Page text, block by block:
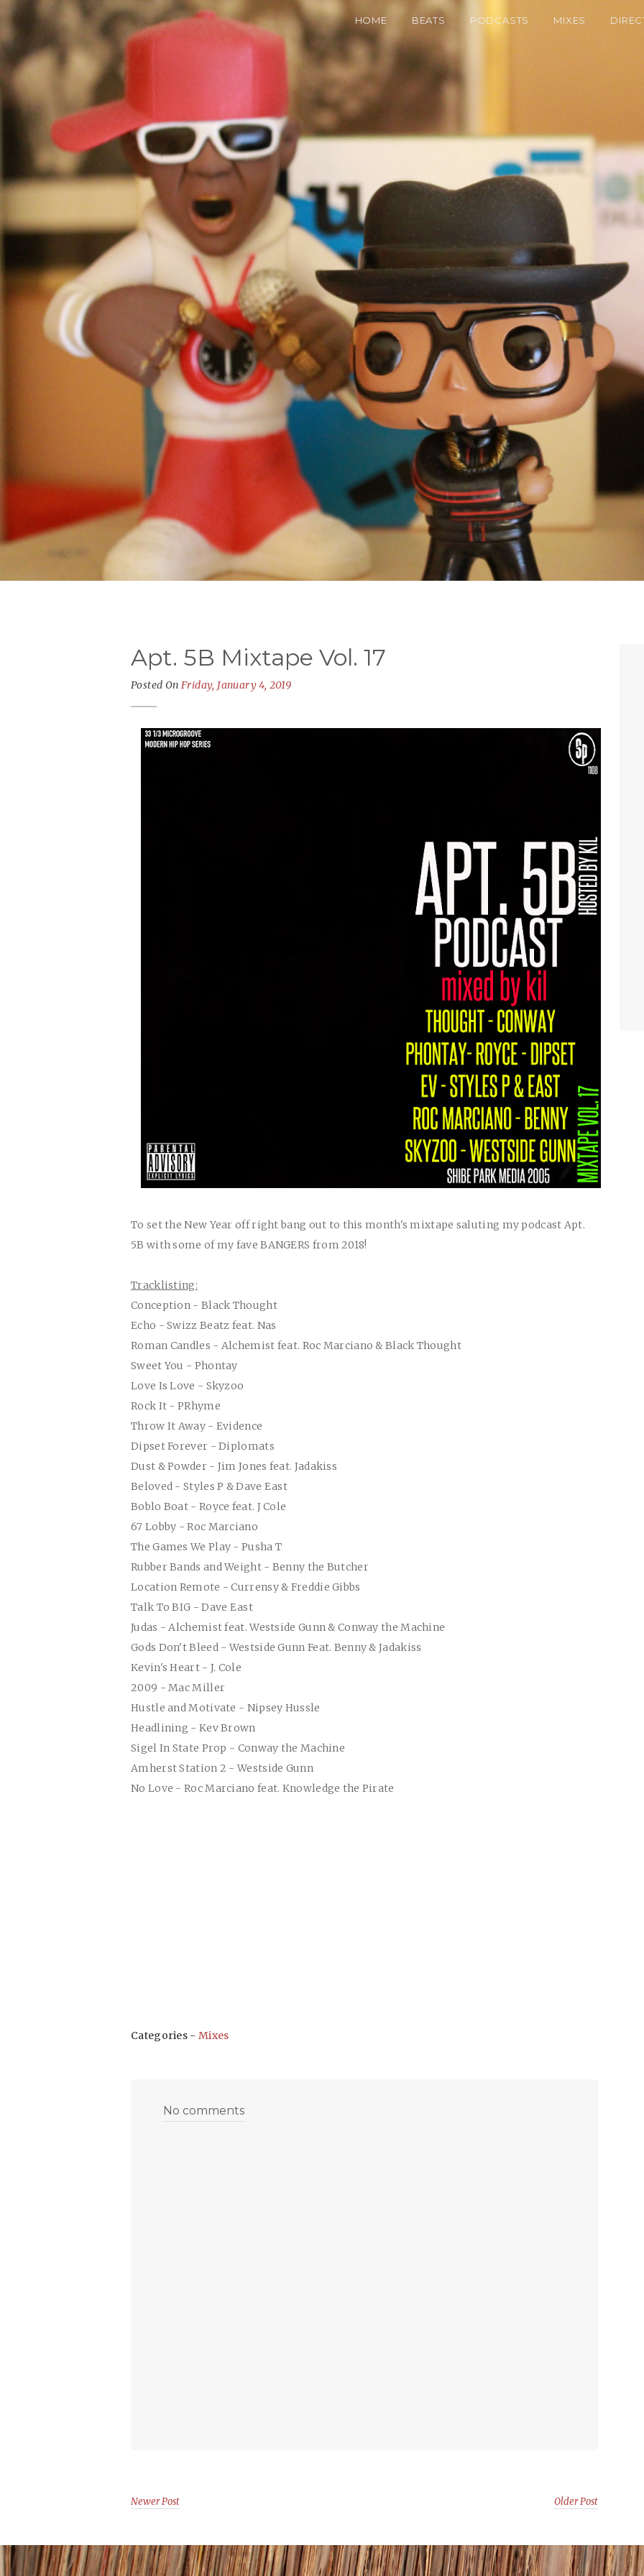
HOME BEATS PODCASTS MIXES
Apt. 5B Mixtape Vol. 17
Posted OnFriday, January 4, 2019
To set the New Year off right bang out to this month's mixtape saluting my podcast Apt.
5B with some of my fave BANGERS from 2018!
Tracklisting:
Conception - Black Thought
Echo - Swizz Beatz feat. Nas
Roman Candles - Alchemist feat. Roc Marciano & Black Thought
Sweet You - Phontay
Love Is Love - Skyzoo
Rock It - PRhyme
Throw It Away - Evidence
Dipset Forever - Diplomats
Dust & Powder - Jim Jones feat. Jadakiss
Beloved - Styles P & Dave East
Boblo Boat - Royce feat. J Cole
67 Lobby - Roc Marciano
The Games We Play - Pusha T
Rubber Bands and Weight - Benny the Butcher
Location Remote - Currensy & Freddie Gibbs
Talk To BIG - Dave East
Judas - Alchemist feat. Westside Gunn & Conway the Machine
Gods Don't Bleed - Westside Gunn Feat. Benny & Jadakiss
Kevin's Heart - J. Cole
2009 - Mac Miller
Hustle and Motivate - Nipsey Hussle
Headlining - Kev Brown
Sigel In State Prop - Conway the Machine
Amherst Station 2 - Westside Gunn
No Love - Roc Marciano feat. Knowledge the Pirate
Categories - Mixes
No comments
Newer Post Older Post